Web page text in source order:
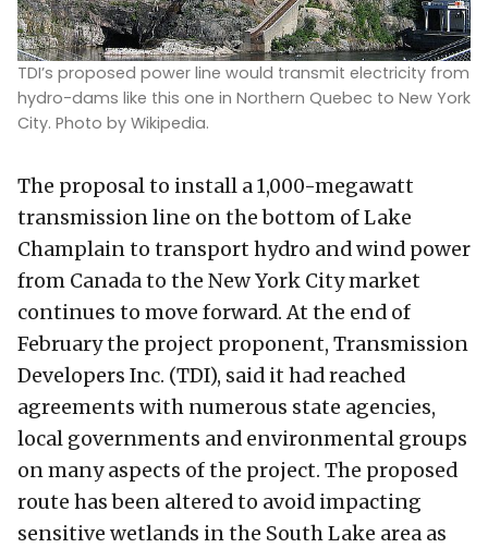
TDI’s proposed power line would transmit electricity from
hydro-dams like this one in Northern Quebec to New York
City. Photo by Wikipedia.
The proposal to install a 1,000-megawatt
transmission line on the bottom of Lake
Champlain to transport hydro and wind power
from Canada to the New York City market
continues to move forward. At the end of
February the project proponent, Transmission
Developers Inc. (TDI), said it had reached
agreements with numerous state agencies,
local governments and environmental groups
on many aspects of the project. The proposed
route has been altered to avoid impacting
sensitive wetlands in the South Lake area as